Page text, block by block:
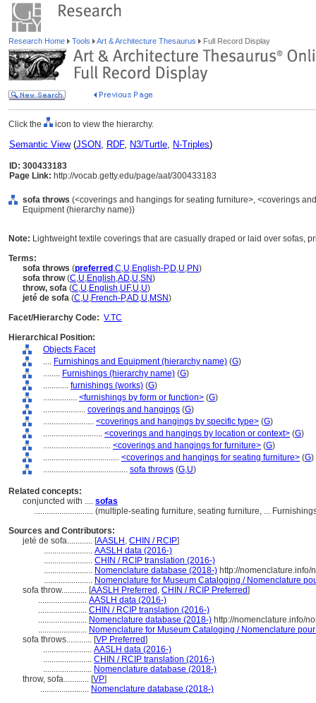
Research Home Tools Art & Architecture Thesaurus Full Record Display
Click the icon to view the hierarchy.
Semantic View(JSON, RDF, N3/Turtle, N-Triples)
ID: 300433183
Page Link: http://vocab.getty.edu/page/aat/300433183
sofa throws (<coverings and hangings for seating furniture>, <coverings
Equipment (hierarchy name))
Note: Lightweight textile coverings that are casually draped or laid over sofas,
Terms:
sofa throws (preferred ,C,U,English-P,D,U,PN)
sofa throw(C,U,English,AD,U,SN)
throw, sofa (C,U,English,UF,U,U)
jeté de sofa (C,U,French-P,AD,U,MSN)
Facet/Hierarchy Code: V.TC
Hierarchical Position:
Objects Facet
.... Furnishings and Equipment (hierarchy name) (G)
........ Furnishings (hierarchy name) (G)
............ furnishings (works) (G)
................ <furnishings by form or function> (G)
.................... coverings and hangings (G)
........................ <coverings and hangings by specific type> (G)
............................ <coverings and hangings by location or context> (G)
................................ <coverings and hangings for furniture> (G)
.................................... <coverings and hangings for seating furniture> (G)
........................................ sofa throws (G,U)
Related concepts:
conjuncted with .... sofas
............................ (multiple-seating furniture, seating furniture, ...
Sources and Contributors:
jeté de sofa............ [AASLH , CHIN / RCIP]
....................... AASLH data (2016-)
....................... CHIN / RCIP translation (2016-)
....................... Nomenclature database (2018-) http://nomenclature.info/
....................... Nomenclature for Museum Cataloging / Nomenclature
sofa throw............ [AASLH Preferred , CHIN / RCIP Preferred]
....................... AASLH data (2016-)
....................... CHIN / RCIP translation (2016-)
....................... Nomenclature database (2018-) http://nomenclature.info/
....................... Nomenclature for Museum Cataloging / Nomenclature
sofa throws............ [VP Preferred]
....................... AASLH data (2016-)
....................... CHIN / RCIP translation (2016-)
....................... Nomenclature database (2018-)
throw, sofa............ [VP]
....................... Nomenclature database (2018-)